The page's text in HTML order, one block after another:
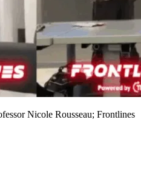
Nicole Rousseau; Frontlines